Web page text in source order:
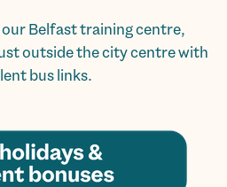
Belfast training centre,
outside the city centre with
bus links.